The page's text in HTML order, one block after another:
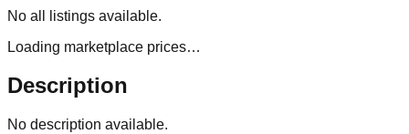
No all
listings available.
Loading marketplace prices…
Description
No description available.